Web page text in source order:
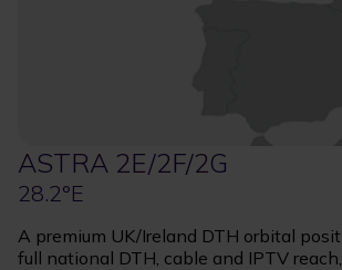
ASTRA 2E/2F/2G
28.2°E
A premium UK/Ireland DTH orbital
full national DTH, cable and IPTV